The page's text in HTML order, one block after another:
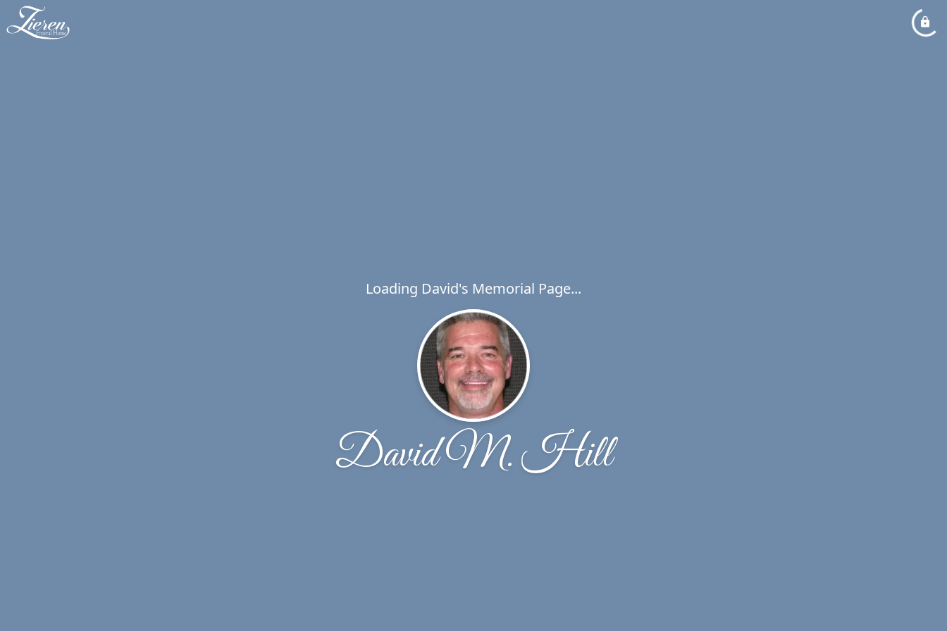
Loading David's Memorial Page...
David M. Hill